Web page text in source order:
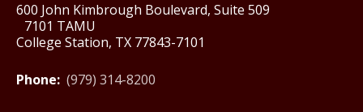
600 John Kimbrough Boulevard, Suite 509
7101 TAMU
College Station, TX 77843-7101
Phone: (979) 314-8200